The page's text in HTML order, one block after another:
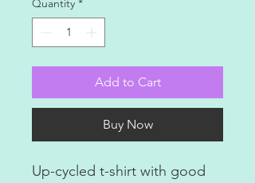
Quantity *
Add to Cart
Buy Now
Up-cycled t-shirt with good